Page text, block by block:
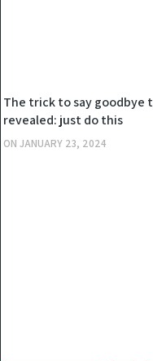
The trick to say goodbye
revealed: just do this
ONJANUARY 23, 2024